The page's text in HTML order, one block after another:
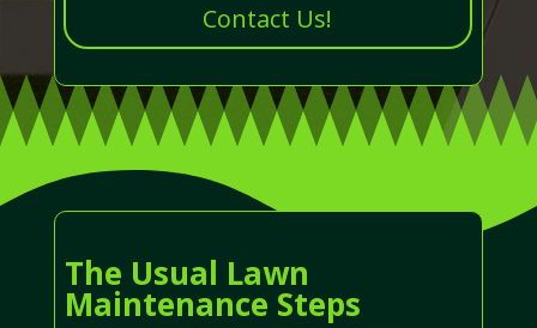
Contact Us!
The Usual Lawn
Maintenance Steps